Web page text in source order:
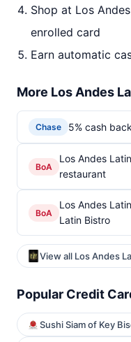
Shop at Los
enrolled card
Earn automatic
More Los Andes
Chase 5% cash
BoA
Los Andes
restaurant
BoA
Los Andes
Latin Bistro
View all Los Andes
Popular Credit
Sushi Siam of Key